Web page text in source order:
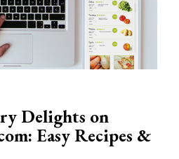
Delights on
Easy Recipes &